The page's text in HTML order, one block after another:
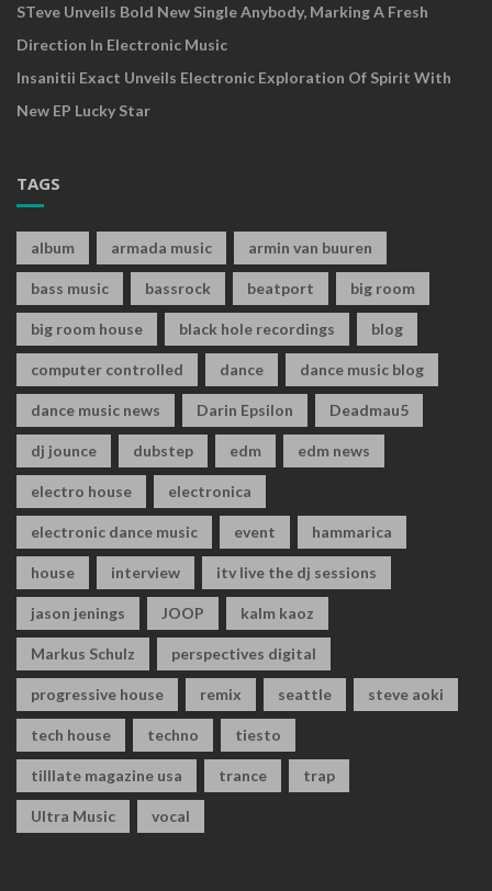
STeve Unveils Bold New Single Anybody, Marking A Fresh
Direction In Electronic Music
Insanitii Exact Unveils Electronic Exploration Of Spirit With
New EP Lucky Star
TAGS
album armada music armin van buuren
bass music bassrock beatport big room
big room house black hole recordings blog
computer controlled dance dance music blog
dance music news Darin Epsilon Deadmau5
dj jounce dubstep edm edm news
electro house electronica
electronic dance music event hammarica
house interview itv live the dj sessions
jason jenings JOOP kalm kaoz
Markus Schulz perspectives digital
progressive house remix seattle steve aoki
tech house techno tiesto
tilllate magazine usa trance trap
Ultra Music vocal